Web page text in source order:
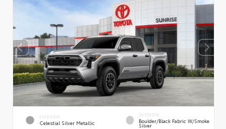
EXTERIOR
Celestial Silver Metallic
INTERIOR
Boulder/Black Fabric W/Smoke
Silver